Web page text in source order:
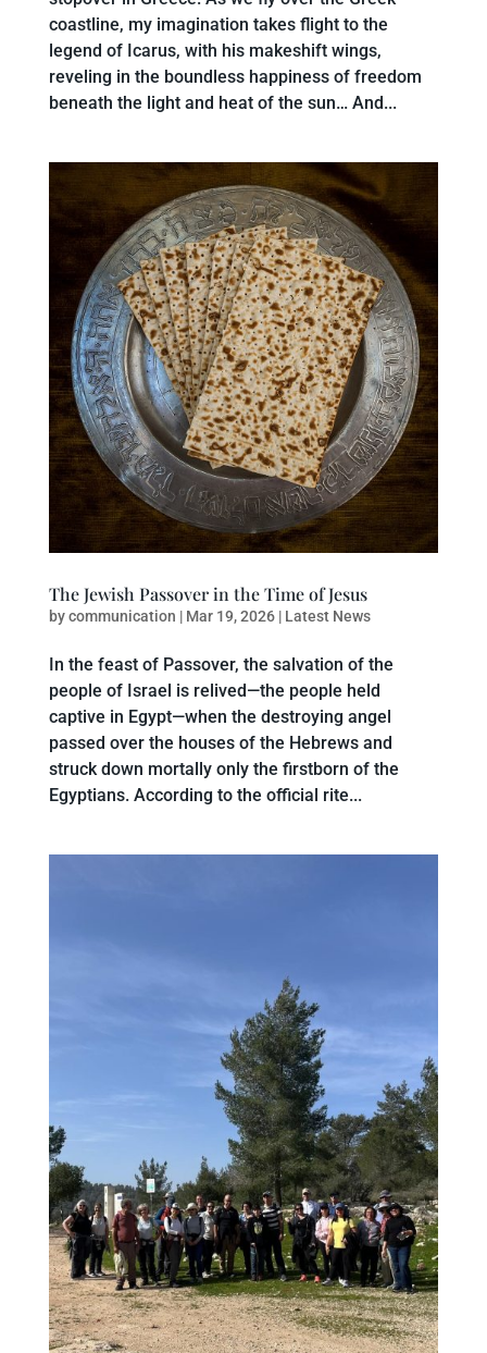
coastline, my imagination takes flight to the
legend of Icarus, with his makeshift wings,
reveling in the boundless happiness of freedom
beneath the light and heat of the sun… And...
The Jewish Passover in the Time of Jesus
bycommunication | Mar 19, 2026| Latest News
In the feast of Passover, the salvation of the
people of Israel is relived—the people held
captive in Egypt—when the destroying angel
passed over the houses of the Hebrews and
struck down mortally only the firstborn of the
Egyptians. According to the official rite...